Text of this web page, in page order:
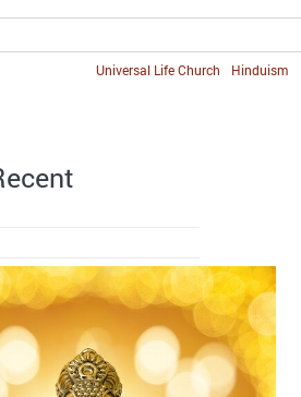
Hinduism
Universal Life Church